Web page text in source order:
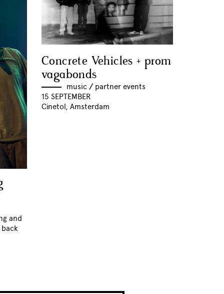
and
Concrete Vehicles + prom
vagabonds
music // partner events
15 SEPTEMBER
Cinetol, Amsterdam